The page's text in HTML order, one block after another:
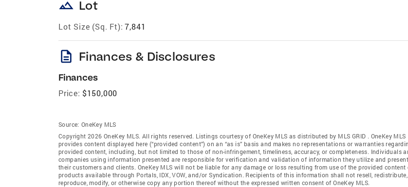
landscape Lot
Lot Size (Sq. Ft): 7,841
description Finances & Disclosures
Finances
Price: $150,000
Source: OneKey MLS
Copyright 2026 OneKey MLS. All rights reserved. Listings courtesy of OneKey MLS as distributed by MLS GRID . OneKey MLS
provides content displayed here (“provided content”) on an “as is” basis and makes no representations or warranties
provided content, including, but not limited to those of non-infringement, timeliness, accuracy, or completeness. Individuals
companies using information presented are responsible for verification and validation of information they utilize and
their customers and clients. OneKey MLS will not be liable for any damage or loss resulting from use of the provided content
products available through Portals, IDX, VOW, and/or Syndication. Recipients of this information shall not resell, redistribute,
reproduce, modify, or otherwise copy any portion thereof without the expressed written consent of OneKey MLS.